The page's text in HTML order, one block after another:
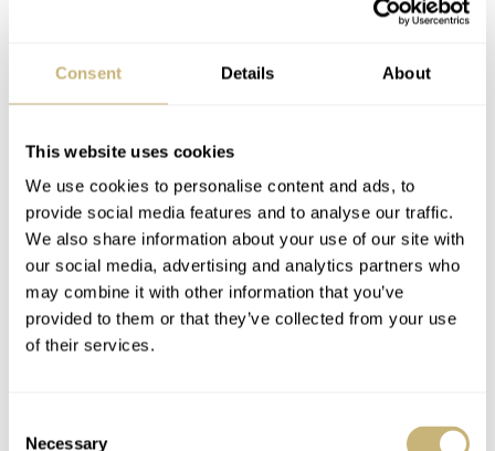
Consent Details About
This website uses cookies
We use cookies to personalise content and ads, to
provide social media features and to analyse our traffic.
We also share information about your use of our site with
our social media, advertising and analytics partners who
may combine it with other information that you’ve
provided to them or that they’ve collected from your use
of their services.
Necessary
Chronograph, however, excels at vintage elegance, which